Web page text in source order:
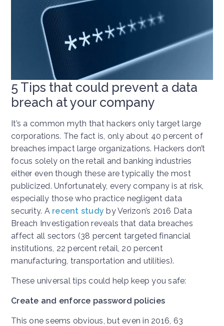
5 Tips that could prevent a data
breach at your company
It’s a common myth that hackers only target large
corporations. The fact is, only about 40 percent of
breaches impact large organizations. Hackers don’t
focus solely on the retail and banking industries
either even though these are typically the most
publicized. Unfortunately, every company is at risk,
especially those who practice negligent data
security. A recent study by Verizon’s 2016 Data
Breach Investigation reveals that data breaches
affect all sectors (38 percent targeted financial
institutions, 22 percent retail, 20 percent
manufacturing, transportation and utilities).
These universal tips could help keep you safe:
Create and enforce password policies
This one seems obvious, but even in 2016, 63